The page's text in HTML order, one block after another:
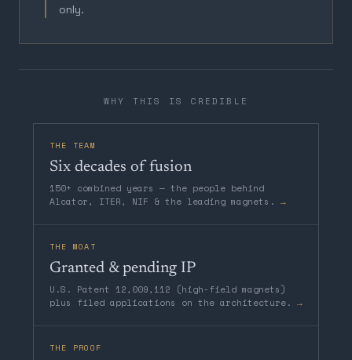
only.
WHY THIS IS CREDIBLE
THE TEAM
Six decades of fusion
150+ combined years — the people behind
Alcator, ITER, NIF & the leading magnets. →
THE MOAT
Granted & pending IP
U.S. Patent 12,009,112 (high-field magnets)
plus filed applications on the architecture. →
THE PROOF